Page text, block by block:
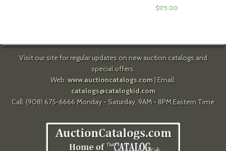
$175.00
Visit our site for regular updates on new auction catalogs and
special offers.
Web: www.auctioncatalogs.com| Email:
catalogs@catalogkid.com
Call: (908) 675-6666 Monday - Saturday, 9AM - 8PM Eastern Time